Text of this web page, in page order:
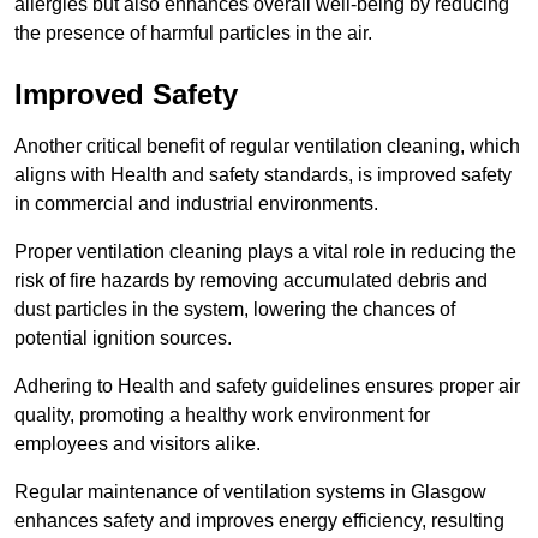
allergies but also enhances overall well-being by reducing
the presence of harmful particles in the air.
Improved Safety
Another critical benefit of regular ventilation cleaning, which
aligns with Health and safety standards, is improved safety
in commercial and industrial environments.
Proper ventilation cleaning plays a vital role in reducing the
risk of fire hazards by removing accumulated debris and
dust particles in the system, lowering the chances of
potential ignition sources.
Adhering to Health and safety guidelines ensures proper air
quality, promoting a healthy work environment for
employees and visitors alike.
Regular maintenance of ventilation systems in Glasgow
enhances safety and improves energy efficiency, resulting